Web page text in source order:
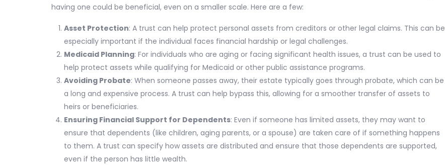
having one could be beneficial, even on a smaller scale. Here are a few:
Asset Protection: A trust can help protect personal assets from creditors or other legal claims. This can be
especially important if the individual faces financial hardship or legal challenges.
Medicaid Planning: For individuals who are aging or facing significant health issues, a trust can be used to
help protect assets while qualifying for Medicaid or other public assistance programs.
Avoiding Probate: When someone passes away, their estate typically goes through probate, which can be
a long and expensive process. A trust can help bypass this, allowing for a smoother transfer of assets to
heirs or beneficiaries.
Ensuring Financial Support for Dependents: Even if someone has limited assets, they may want to
ensure that dependents (like children, aging parents, or a spouse) are taken care of if something happens
to them. A trust can specify how assets are distributed and ensure that those dependents are supported,
even if the person has little wealth.